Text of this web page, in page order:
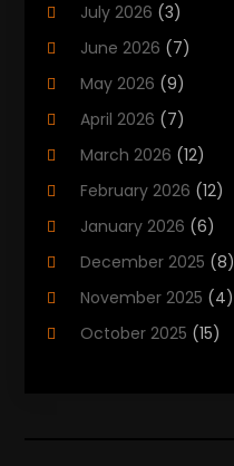
Cancer Treatment
Cannabis Store
Cbd Oil
CBD Product(2)
Child Care Agency
Child Care Center
Childbirth
(13)
(30)
July 2026 (3)
June 2026 (7)
May 2026 (9)
April 2026 (7)
March 2026 (12)
February 2026 (12)
January 2026 (6)
December 2025 (8)
November 2025 (4)
October 2025 (15)